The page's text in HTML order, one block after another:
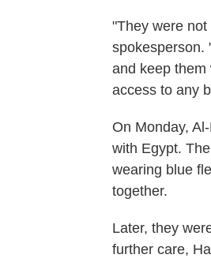
"They were
spokesperson.
and keep them
access to any
On Monday,
with Egypt.
wearing blue
together.
Later, they
further care,